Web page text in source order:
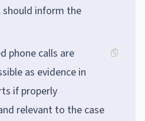
should inform the
phone calls are
as evidence in
if properly
relevant to the case